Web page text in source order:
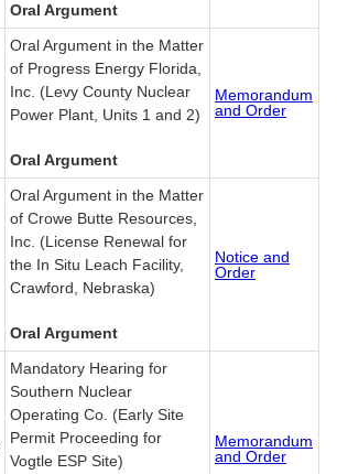
Oral Argument
Oral Argument in the Matter
of Progress Energy Florida,
Inc. (Levy County Nuclear
Power Plant, Units 1 and 2)
Oral Argument
Memorandum
and Order
Oral Argument in the Matter
of Crowe Butte Resources,
Inc. (License Renewal for
the In Situ Leach Facility,
Crawford, Nebraska)
Oral Argument
Notice and
Order
Mandatory Hearing for
Southern Nuclear
Operating Co. (Early Site
Permit Proceeding for
Vogtle ESP Site)
Memorandum
and Order